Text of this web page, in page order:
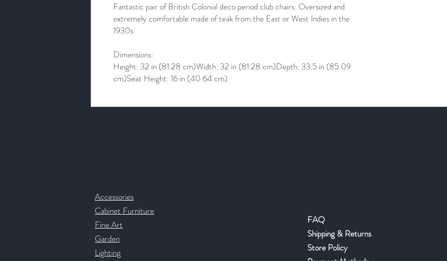
Fantastic pair of British Colonial deco period club chairs. Oversized and
extremely comfortable made of teak from the East or West Indies in the
1930s.
Dimensions:
Height: 32 in (81.28 cm)Width: 32 in (81.28 cm)Depth: 33.5 in (85.09
cm)Seat Height: 16 in (40.64 cm)
Accessories
Cabinet Furniture
Fine Art
Garden
Lighting
FAQ
Shipping & Returns
Store Policy